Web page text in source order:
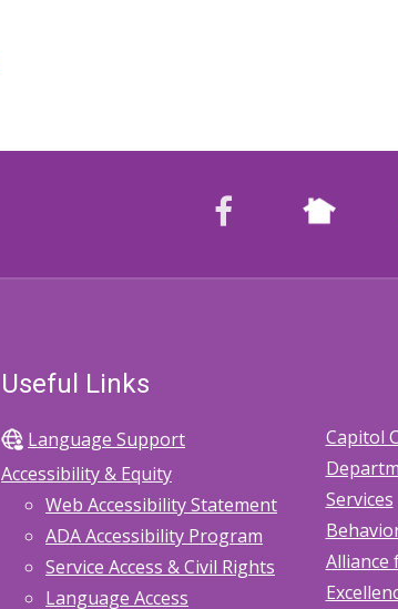
facebook
Useful Links
Language Support
Accessibility & Equity
Web Accessibility Statement
ADA Accessibility Program
Service Access & Civil Rights
Language Access
Capitol
Services
Alliance